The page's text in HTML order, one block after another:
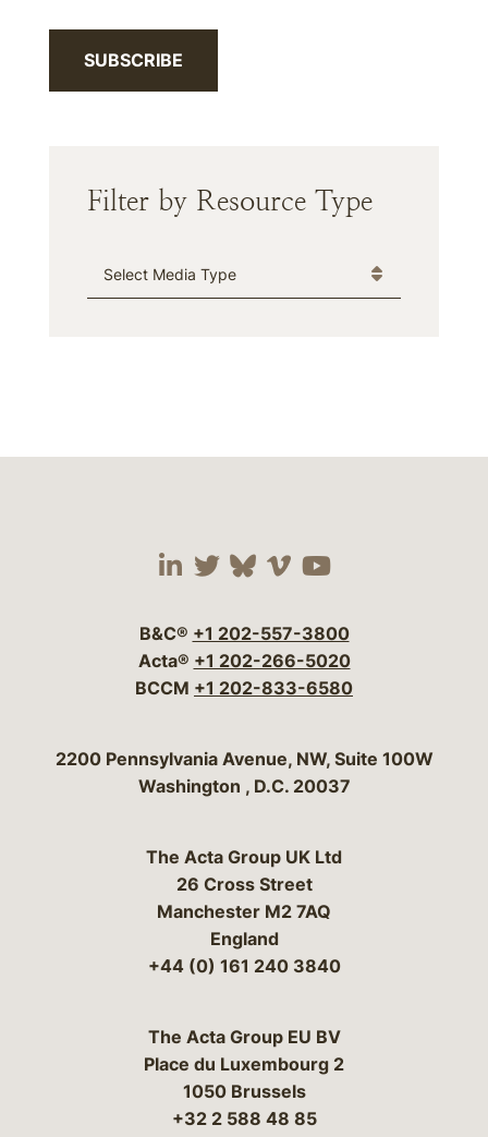
SUBSCRIBE
Filter by Resource Type
Media Type
Visit our social media
Visit our social
Visit our social
Visit our social
Visit our
B&C® +1 202-557-3800
Acta® +1 202-266-5020
BCCM +1 202-833-6580
Bergeson & Campbell, P.C.
2200 Pennsylvania Avenue, NW, Suite 100W
Washington , D.C. 20037
The Acta Group UK Ltd
26 Cross Street
Manchester M2 7AQ
England
+44 (0) 161 240 3840
The Acta Group EU BV
Place du Luxembourg 2
1050 Brussels
+32 2 588 48 85